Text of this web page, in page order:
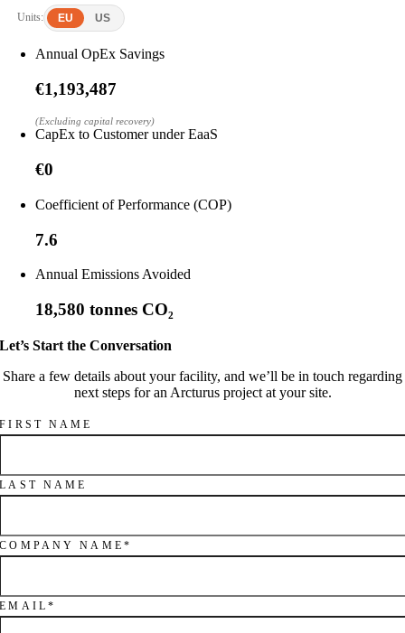
Units: EU US
Annual OpEx Savings
€1,193,487
(Excluding capital recovery)
CapEx to Customer under EaaS
€0
Coefficient of Performance (COP)
7.6
Annual Emissions Avoided
18,580 tonnes CO₂
Let’s Start the Conversation
Share a few details about your facility, and we’ll be in touch regarding
next steps for an Arcturus project at your site.
FIRST NAME
LAST NAME
COMPANY NAME *
EMAIL *